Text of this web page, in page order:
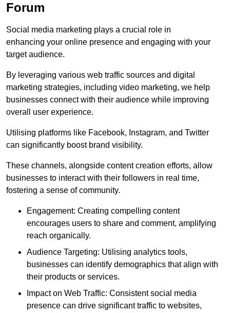
Forum
Social media marketing plays a crucial role in
enhancing your online presence and engaging with your
target audience.
By leveraging various web traffic sources and digital
marketing strategies, including video marketing, we help
businesses connect with their audience while improving
overall user experience.
Utilising platforms like Facebook, Instagram, and Twitter
can significantly boost brand visibility.
These channels, alongside content creation efforts, allow
businesses to interact with their followers in real time,
fostering a sense of community.
Engagement: Creating compelling content
encourages users to share and comment, amplifying
reach organically.
Audience Targeting: Utilising analytics tools,
businesses can identify demographics that align with
their products or services.
Impact on Web Traffic: Consistent social media
presence can drive significant traffic to websites,